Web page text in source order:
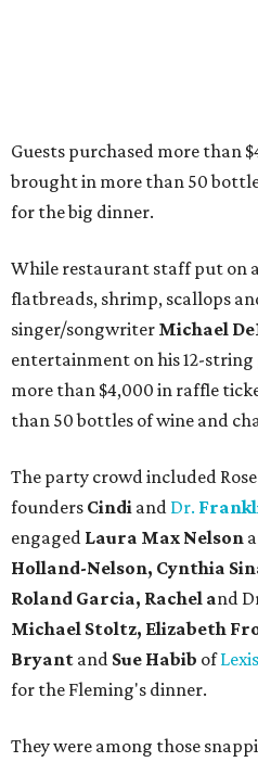
Guests purchased more than
brought in more than 50
for the big dinner.
While restaurant staff put on
flatbreads, shrimp, scallops
singer/songwriter Michael
entertainment on his 12-
more than $4,000 in raffle
than 50 bottles of wine and
The party crowd included
founders Cindi and Dr.
engaged Laura Max Nelson
Holland-Nelson, Cynthia
Roland Garcia, Rachel and
Michael Stoltz, Elizabeth
Bryant and Sue Habib of
for the Fleming's dinner.
They were among those